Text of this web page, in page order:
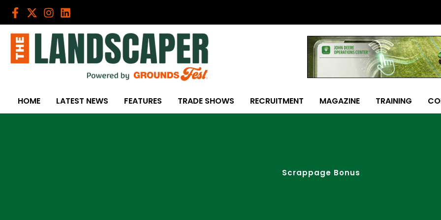
Skip
HOME LATEST NEWS FEATURES TRADE SHOWS RECRUITMENT MAGAZINE TRAINING
Scrappage Bonus